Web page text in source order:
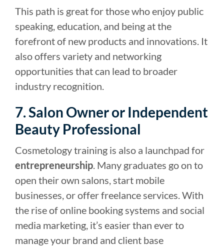
This path is great for those who enjoy public
speaking, education, and being at the
forefront of new products and innovations. It
also offers variety and networking
opportunities that can lead to broader
industry recognition.
7. Salon Owner or Independent
Beauty Professional
Cosmetology training is also a launchpad for
entrepreneurship . Many graduates go on to
open their own salons, start mobile
businesses, or offer freelance services. With
the rise of online booking systems and social
media marketing, it’s easier than ever to
manage your brand and client base